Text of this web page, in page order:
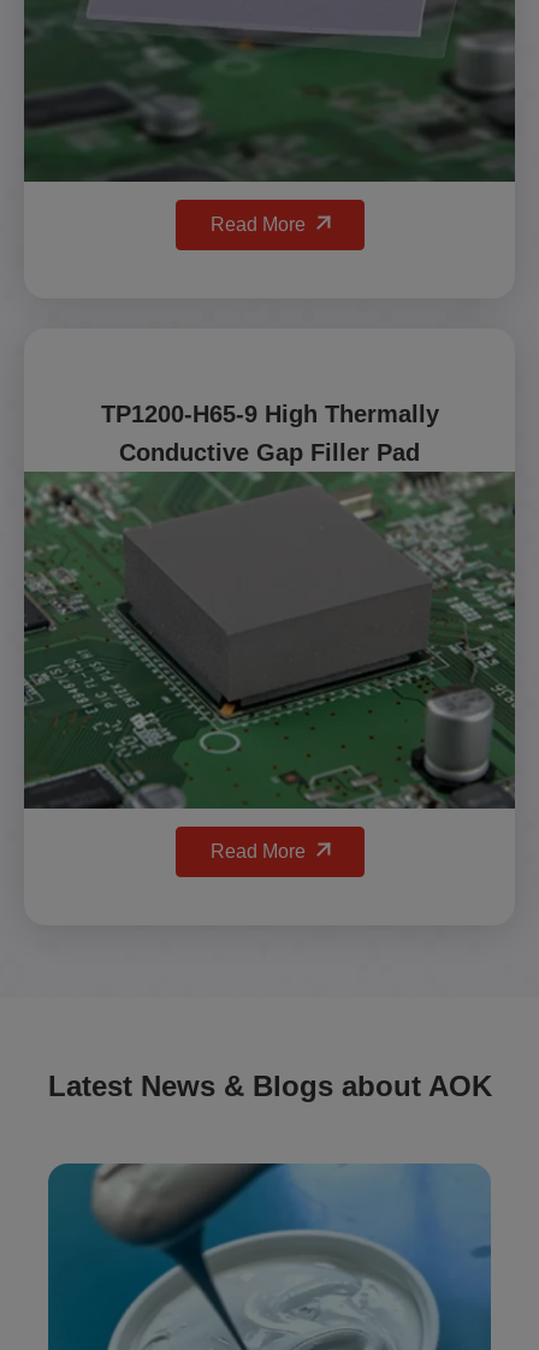
Read More
TP1200-H65-9 High Thermally
Conductive Gap Filler Pad
Read More
Latest News & Blogs about AOK